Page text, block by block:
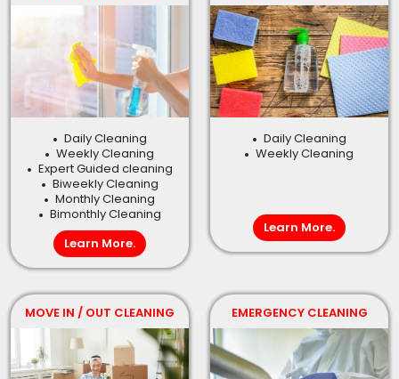
Daily Cleaning
Weekly Cleaning
Expert Guided cleaning
Biweekly Cleaning
Monthly Cleaning
Bimonthly Cleaning
Learn More.
Daily Cleaning
Weekly Cleaning
Learn More.
MOVE IN / OUT CLEANING EMERGENCY CLEANING